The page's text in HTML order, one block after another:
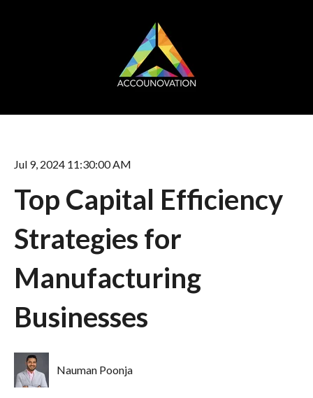
Jul 9, 2024 11:30:00 AM
Top Capital Efficiency
Strategies for
Manufacturing
Businesses
Nauman Poonja